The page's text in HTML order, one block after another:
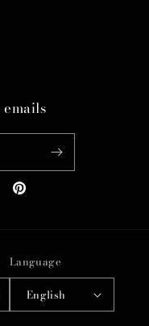
Pinterest
Language
English